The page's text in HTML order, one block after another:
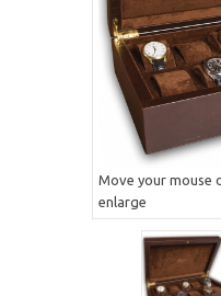
Move your mouse
enlarge